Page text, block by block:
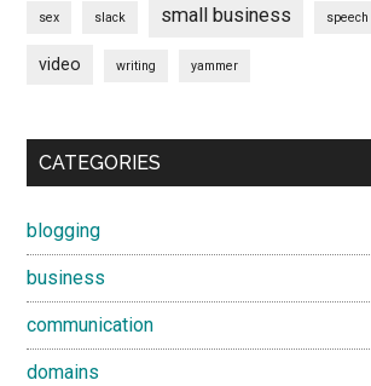
sex slack small business speech
video writing yammer
CATEGORIES
blogging
business
communication
domains